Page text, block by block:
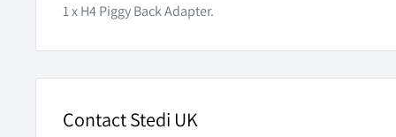
1 x H4 Piggy Back Adapter.
Contact Stedi UK